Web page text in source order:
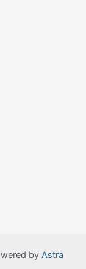
by Astra